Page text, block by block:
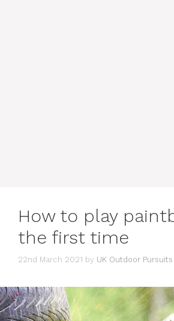
How to play
the first time
22nd March 2021 by UK Outdoor Pursuits